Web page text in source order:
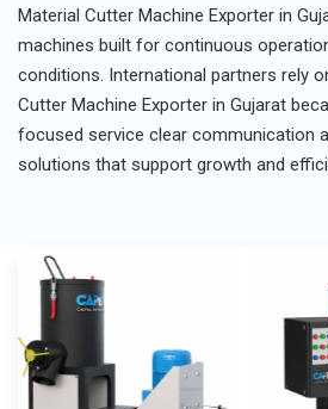
Material Cutter Machine Exporter in
machines built for continuous
conditions. International partners rely
Cutter Machine Exporter in Gujarat
focused service clear communication
solutions that support growth and